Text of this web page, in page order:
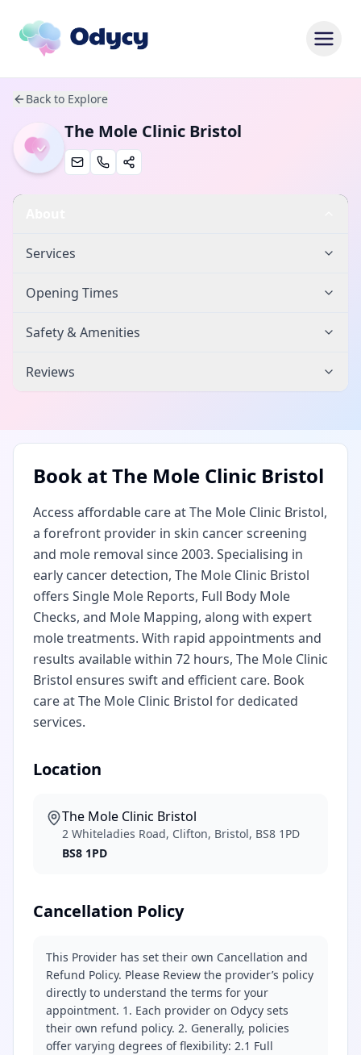
Back to Explore
The Mole Clinic Bristol
Services
Opening Times
Safety & Amenities
Reviews
Book atThe Mole Clinic Bristol
Access affordable care at The Mole Clinic Bristol,
a forefront provider in skin cancer screening
and mole removal since 2003. Specialising in
early cancer detection, The Mole Clinic Bristol
offers Single Mole Reports, Full Body Mole
Checks, and Mole Mapping, along with expert
mole treatments. With rapid appointments and
results available within 72 hours, The Mole Clinic
Bristol ensures swift and efficient care. Book
care at The Mole Clinic Bristol for dedicated
services.
Location
The Mole Clinic Bristol
2 Whiteladies Road, Clifton, Bristol, BS8 1PD
BS8 1PD
Cancellation Policy
This Provider has set their own Cancellation and
Refund Policy. Please Review the provider’s policy
directly to understand the terms for your
appointment. 1. Each provider on Odycy sets
their own refund policy. 2. Generally, policies
offer varying degrees of flexibility: 2.1 Full